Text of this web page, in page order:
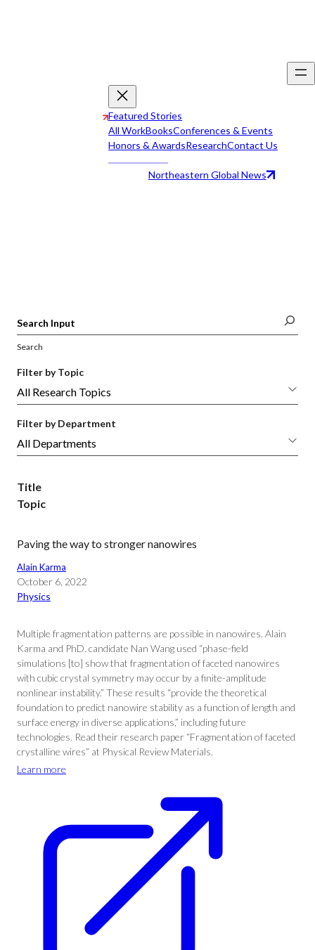
Featured Stories
All WorkBooksConferences & Events
Honors & AwardsResearchContact Us
Northeastern Global News
Search
Filter by Topic
Filter by Department
Title
Topic
Paving the way to stronger nanowires
Alain Karma
October 6, 2022
Physics
Multiple fragmentation patterns are possible in nanowires. Alain
Karma and PhD. candidate Nan Wang used “phase-field
simulations [to] show that fragmentation of faceted nanowires
with cubic crystal symmetry may occur by a finite-amplitude
nonlinear instability.” These results “provide the theoretical
foundation to predict nanowire stability as a function of length and
surface energy in diverse applications,” including future
technologies. Read their research paper “Fragmentation of faceted
crystalline wires” at Physical Review Materials.
Learn more